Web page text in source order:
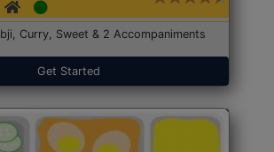
Curry, Sweet & 2 Accompaniments
Get Started